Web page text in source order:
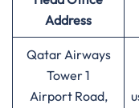
Address
Qatar Airways
Tower 1
Airport Road,